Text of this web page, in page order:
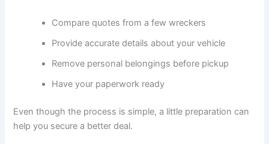
Compare quotes from a few wreckers
Provide accurate details about your vehicle
Remove personal belongings before pickup
Have your paperwork ready
Even though the process is simple, a little preparation can
help you secure a better deal.